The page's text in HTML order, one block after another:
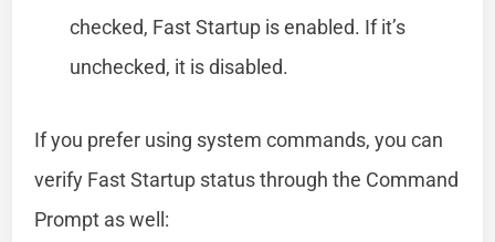
checked, Fast Startup is enabled. If it’s
unchecked, it is disabled.
If you prefer using system commands, you can
verify Fast Startup status through the Command
Prompt as well: